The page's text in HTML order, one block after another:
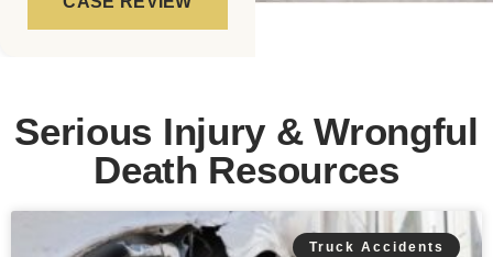
Serious Injury & Wrongful
Death Resources
Truck Accidents